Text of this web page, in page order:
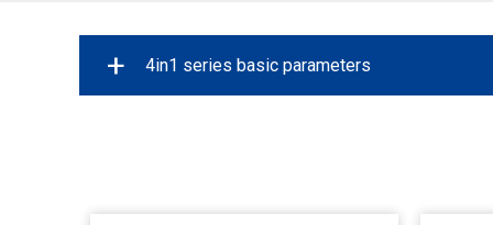
+ 4in1 series basic parameters